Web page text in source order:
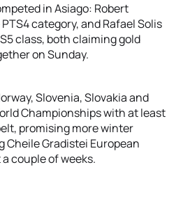
in Asiago: Robert
category, and Rafael Solis
class, both claiming gold
on Sunday.
Slovenia, Slovakia and
Championships with at least
promising more winter
Gradistei European
couple of weeks.